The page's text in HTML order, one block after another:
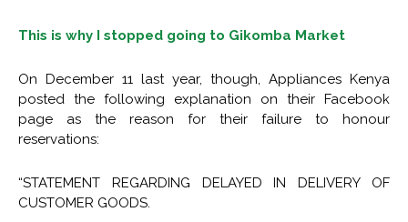
This is why I stopped going to Gikomba Market
On December 11 last year, though, Appliances Kenya
posted the following explanation on their Facebook
page as the reason for their failure to honour
reservations:
“STATEMENT REGARDING DELAYED IN DELIVERY OF
CUSTOMER GOODS.